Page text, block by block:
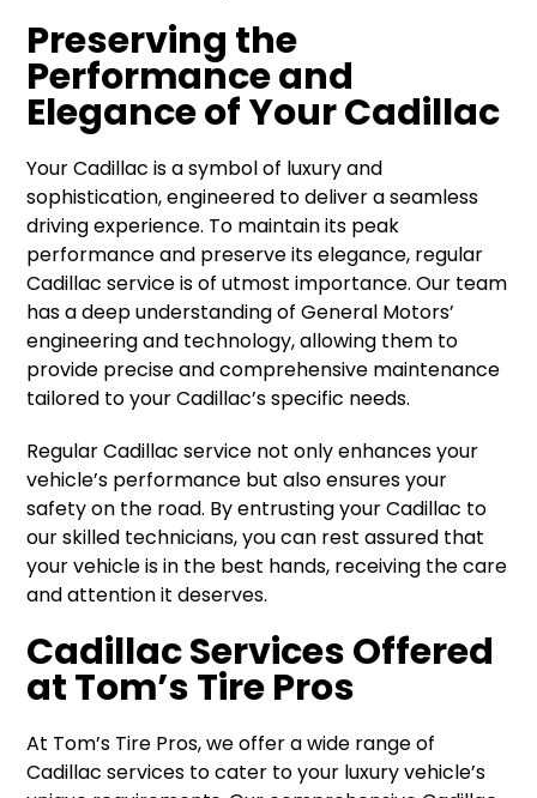
Preserving the
Performance and
Elegance of Your Cadillac
Your Cadillac is a symbol of luxury and
sophistication, engineered to deliver a seamless
driving experience. To maintain its peak
performance and preserve its elegance, regular
Cadillac service is of utmost importance. Our team
has a deep understanding of General Motors’
engineering and technology, allowing them to
provide precise and comprehensive maintenance
tailored to your Cadillac’s specific needs.
Regular Cadillac service not only enhances your
vehicle’s performance but also ensures your
safety on the road. By entrusting your Cadillac to
our skilled technicians, you can rest assured that
your vehicle is in the best hands, receiving the care
and attention it deserves.
Cadillac Services Offered
at Tom’s Tire Pros
At Tom’s Tire Pros, we offer a wide range of
Cadillac services to cater to your luxury vehicle’s